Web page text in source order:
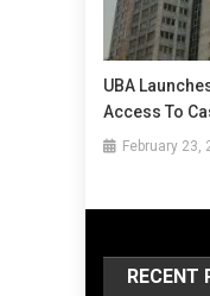
UBA
Access To
February 23,
RECENT